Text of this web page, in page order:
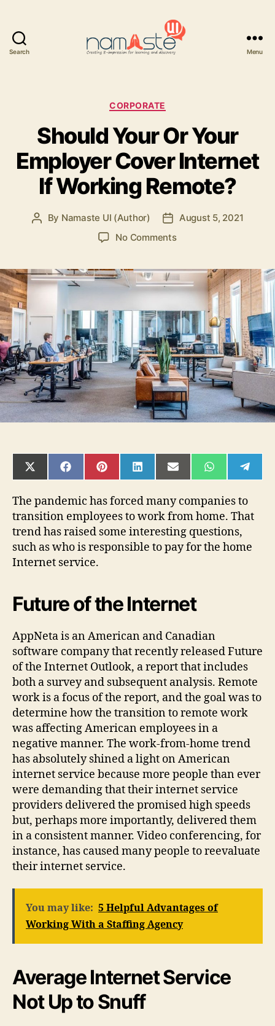
Search Menu
Categories
CORPORATE
Should Your Or Your
Employer Cover Internet
If Working Remote?
Post
By Namaste UI (Author)
Post
date
August 5, 2021
No Commentson
Or
Your
Employer
Cover
Internet
If
Working
Remote?
SHARE
ON
(TWITTER)
SHARE
ON
SHARE
ON
SHARE
ON
SHARE
ON
SHARE
ON ON
The pandemic has forced many companies to
transition employees to work from home. That
trend has raised some interesting questions,
such as who is responsible to pay for the home
Internet service.
Future of the Internet
AppNeta is an American and Canadian
software company that recently released Future
of the Internet Outlook, a report that includes
both a survey and subsequent analysis. Remote
work is a focus of the report, and the goal was to
determine how the transition to remote work
was affecting American employees in a
negative manner. The work-from-home trend
has absolutely shined a light on American
internet service because more people than ever
were demanding that their internet service
providers delivered the promised high speeds
but, perhaps more importantly, delivered them
in a consistent manner. Video conferencing, for
instance, has caused many people to reevaluate
their internet service.
You may like: 5 Helpful Advantages of
Working With a Staffing Agency
Average Internet Service
Not Up to Snuff